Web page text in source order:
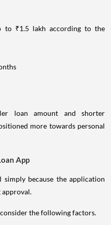
to ₹1.5 lakh according to the
loan amount and shorter
more towards personal
App
because the application
approval.
the following factors.